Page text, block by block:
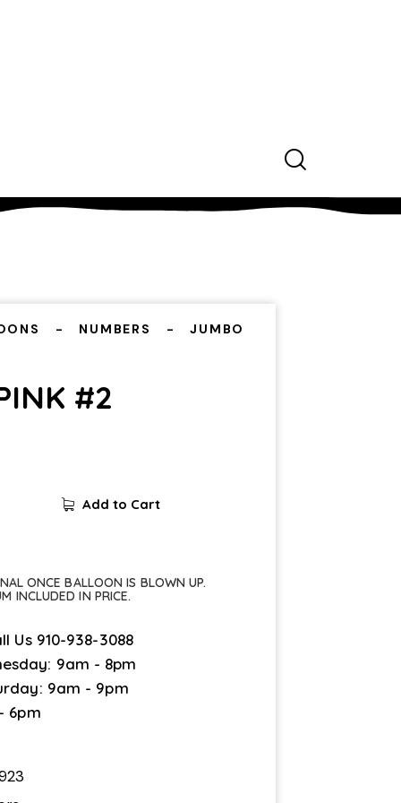
NUMBERS
JUMBO
#2
Add to Cart
ONCE BALLOON IS BLOWN UP.
INCLUDED IN PRICE.
Us 910-938-3088
9am - 8pm
9am - 9pm
6pm